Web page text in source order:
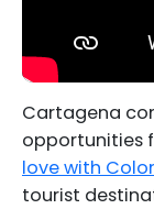
Cartagena
opportunities
love with
tourist